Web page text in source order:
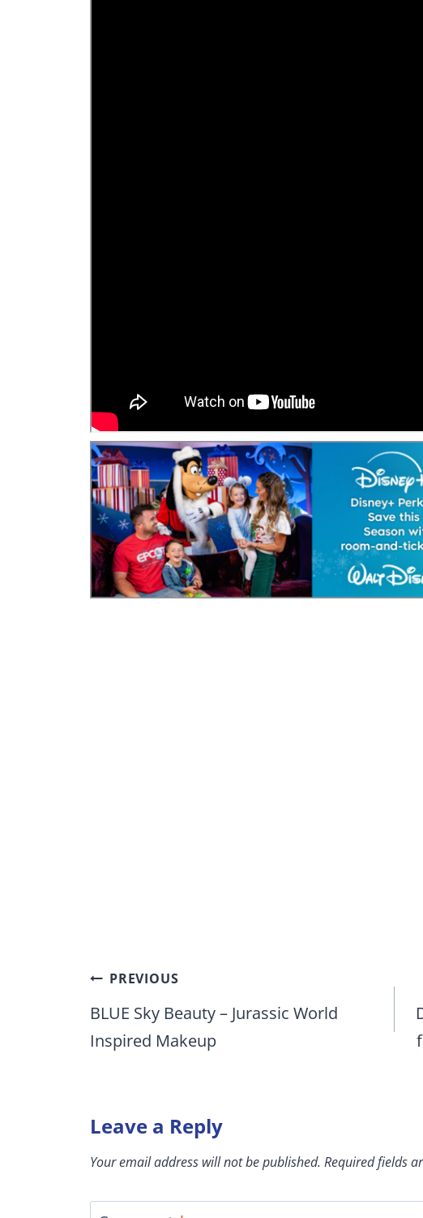
Post
navigation
PREVIOUS
BLUE Sky Beauty – Jurassic World
Inspired Makeup
Leave a Reply
Your email address will not be published. Required fields